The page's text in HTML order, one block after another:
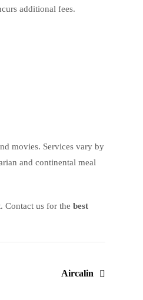
additional fees.
movies. Services vary by
and continental meal
. Contact us for the best
Aircalin